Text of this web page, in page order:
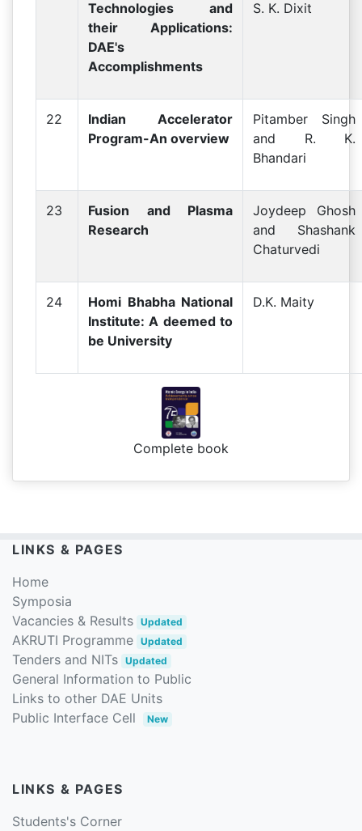
Technologies and
their Applications:
DAE's
Accomplishments
S. K. Dixit
22
Indian Accelerator
Program-An overview
Pitamber Singh
and R. K.
Bhandari
23
Fusion and Plasma
Research
Joydeep Ghosh
and Shashank
Chaturvedi
24
Homi Bhabha National
Institute: A deemed to
be University
D.K. Maity
Complete book
LINKS & PAGES
Home
Symposia
Vacancies & Results Updated
AKRUTI Programme Updated
Tenders and NITs Updated
General Information to Public
Links to other DAE Units
Public Interface Cell
New
LINKS & PAGES
Students's Corner